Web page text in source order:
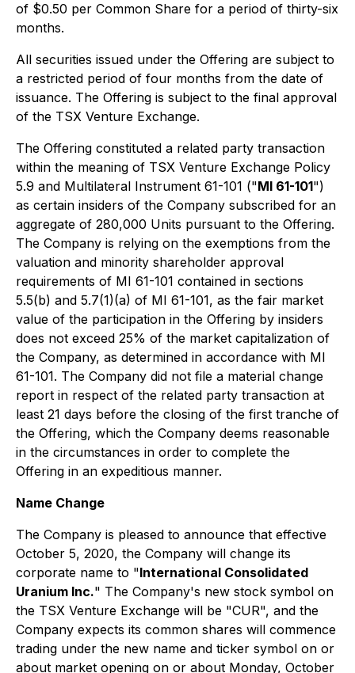
of $0.50 per Common Share for a period of thirty-six
months.
All securities issued under the Offering are subject to
a restricted period of four months from the date of
issuance. The Offering is subject to the final approval
of the TSX Venture Exchange.
The Offering constituted a related party transaction
within the meaning of TSX Venture Exchange Policy
5.9 and Multilateral Instrument 61-101 ("MI 61-101")
as certain insiders of the Company subscribed for an
aggregate of 280,000 Units pursuant to the Offering.
The Company is relying on the exemptions from the
valuation and minority shareholder approval
requirements of MI 61-101 contained in sections
5.5(b) and 5.7(1)(a) of MI 61-101, as the fair market
value of the participation in the Offering by insiders
does not exceed 25% of the market capitalization of
the Company, as determined in accordance with MI
61-101. The Company did not file a material change
report in respect of the related party transaction at
least 21 days before the closing of the first tranche of
the Offering, which the Company deems reasonable
in the circumstances in order to complete the
Offering in an expeditious manner.
Name Change
The Company is pleased to announce that effective
October 5, 2020, the Company will change its
corporate name to "International Consolidated
Uranium Inc." The Company's new stock symbol on
the TSX Venture Exchange will be "CUR", and the
Company expects its common shares will commence
trading under the new name and ticker symbol on or
about market opening on or about Monday, October